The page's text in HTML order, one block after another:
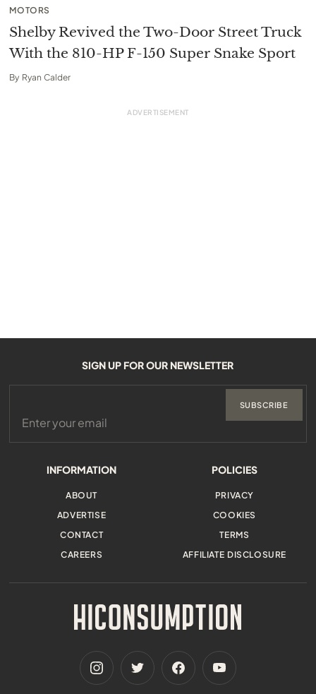
MOTORS
Shelby Revived the Two-Door Street Truck
With the 810-HP F-150 Super Snake Sport
By Ryan Calder
INFORMATION
ABOUT
ADVERTISE
CONTACT
CAREERS
POLICIES
PRIVACY
COOKIES
TERMS
AFFILIATE DISCLOSURE
SIGN UP FOR OUR NEWSLETTER
SUBSCRIBE